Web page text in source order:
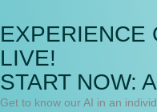
EXPERIENCE
LIVE!
START NOW:
Get to know our AI in an